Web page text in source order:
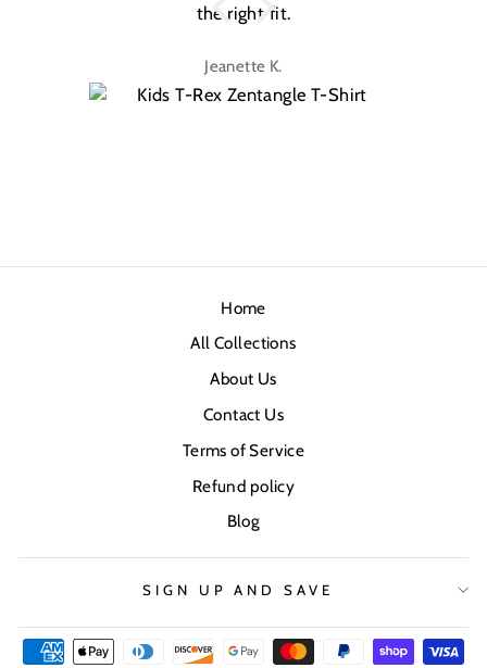
the right fit.
Jeanette K.
Home
All Collections
About Us
Contact Us
Terms of Service
Refund policy
Blog
SIGN UP AND SAVE